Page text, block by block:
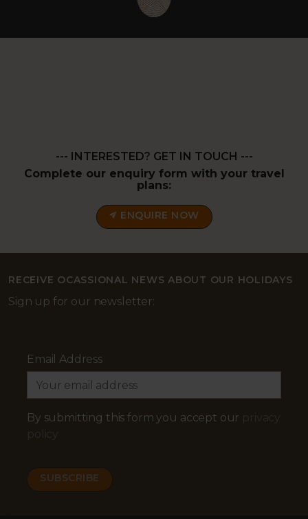
--- INTERESTED? GET IN TOUCH ---
Complete our enquiry form with your travel
plans:
ENQUIRE NOW
RECEIVE OCASSIONAL NEWS ABOUT OUR HOLIDAYS
Sign up for our newsletter:
Email Address
By submitting this form you accept our privacy
policy